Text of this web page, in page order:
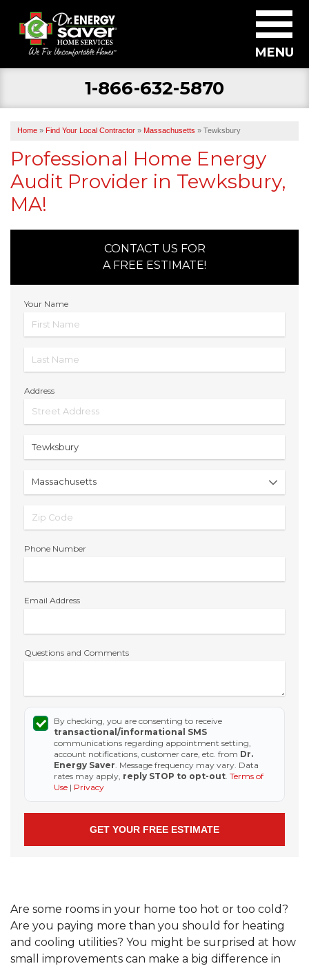
1-866-632-5870
MENU
BECOME A DEALER
FIND YOUR LOCAL CONTRACTOR
FREE ESTIMATE
Home » Find Your Local Contractor » Massachusetts » Tewksbury
Professional Home Energy
Audit Provider in Tewksbury,
MA!
CONTACT US FOR
A FREE ESTIMATE!
Your Name
Address
Phone Number
Email Address
Questions and Comments
By checking, you are consenting to receive
transactional/informational SMS
communications regarding appointment setting,
account notifications, customer care, etc. from Dr.
Energy Saver . Message frequency may vary. Data
rates may apply, reply STOP to opt-out Terms of
Use | Privacy
Are some rooms in your home too hot or too cold?
Are you paying more than you should for heating
and cooling utilities? You might be surprised at how
small improvements can make a big difference in